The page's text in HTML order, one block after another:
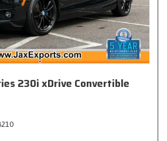
230i xDrive Convertible